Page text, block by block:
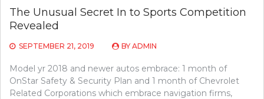
The Unusual Secret In to Sports Competition
Revealed
SEPTEMBER 21, 2019 BY ADMIN
Model yr 2018 and newer autos embrace: 1 month of
OnStar Safety & Security Plan and 1 month of Chevrolet
Related Corporations which embrace navigation firms,